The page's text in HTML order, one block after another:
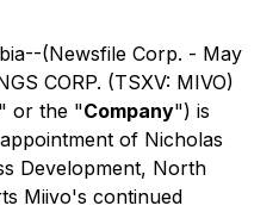
(Newsfile Corp. - May
CORP. (TSXV: MIVO)
" or the "Company") is
of Nicholas
Development, North
Miivo's continued